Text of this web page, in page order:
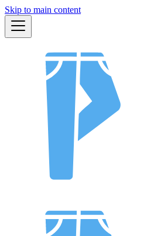
Skip to main content